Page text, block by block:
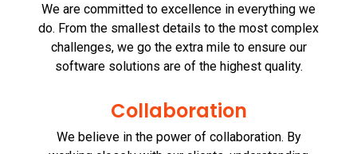
We are committed to excellence in everything we
do. From the smallest details to the most complex
challenges, we go the extra mile to ensure our
software solutions are of the highest quality.
Collaboration
We believe in the power of collaboration. By